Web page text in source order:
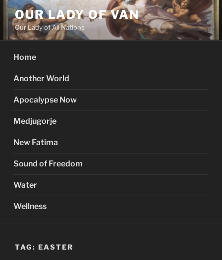
Skip
content
OUR LADY OF VAN
Our Lady of All Nations
Home
Another World
Apocalypse Now
Medjugorje
New Fatima
Sound of Freedom
Water
Wellness
TAG: EASTER